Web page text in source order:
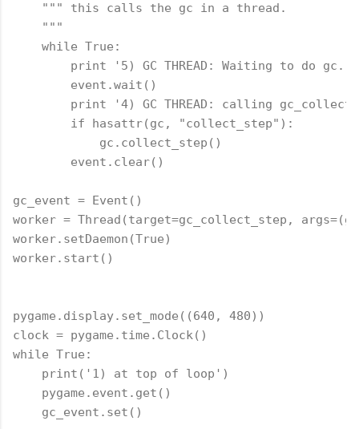
    """ this calls the gc in a thread.
    """
    while True:
        print '5) GC THREAD: Waiting to do gc.'
        event.wait()
print '4) GC THREAD: calling
        if hasattr(gc, "collect_step"):
            gc.collect_step()
        event.clear()
gc_event = Event()
worker = Thread(target=gc_collect_step,
worker.setDaemon(True)
worker.start()
pygame.display.set_mode((640, 480))
clock = pygame.time.Clock()
while True:
    print('1) at top of loop')
    pygame.event.get()
    gc_event.set()